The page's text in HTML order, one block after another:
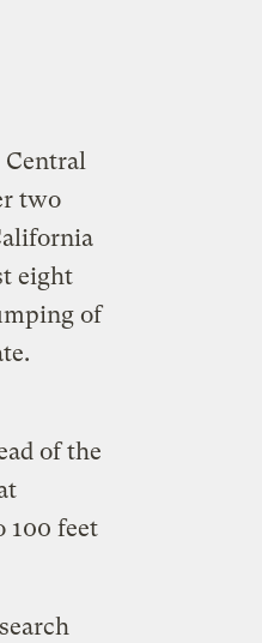
Central
two
eight
of
of the
100 feet